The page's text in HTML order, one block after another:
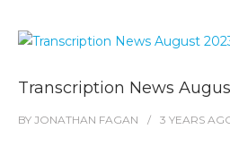
Transcription News
BY JONATHAN FAGAN 3 YEARS